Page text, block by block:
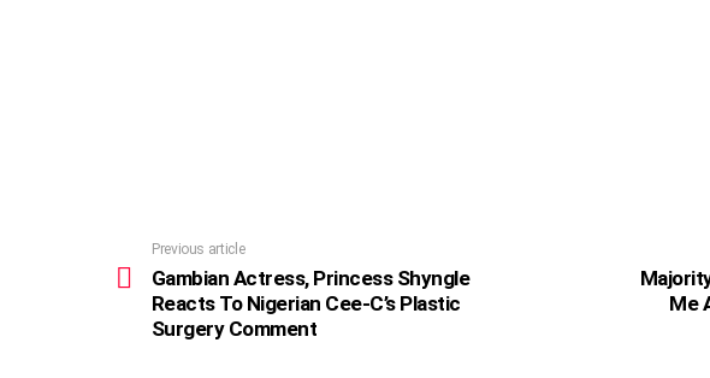
more
Previous article
Gambian Actress, Princess Shyngle
Reacts To Nigerian Cee-C’s Plastic
Surgery Comment
Me